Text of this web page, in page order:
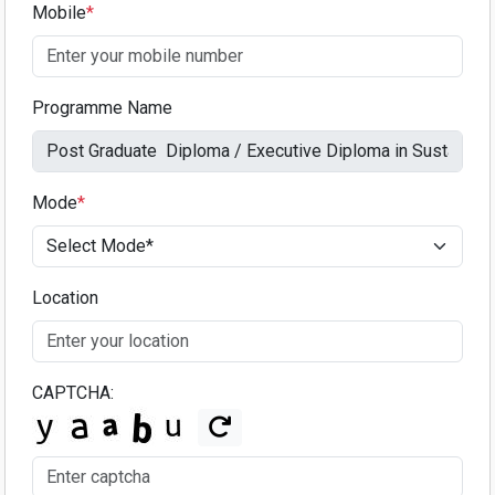
Mobile*
Programme Name
Mode*
Location
CAPTCHA: